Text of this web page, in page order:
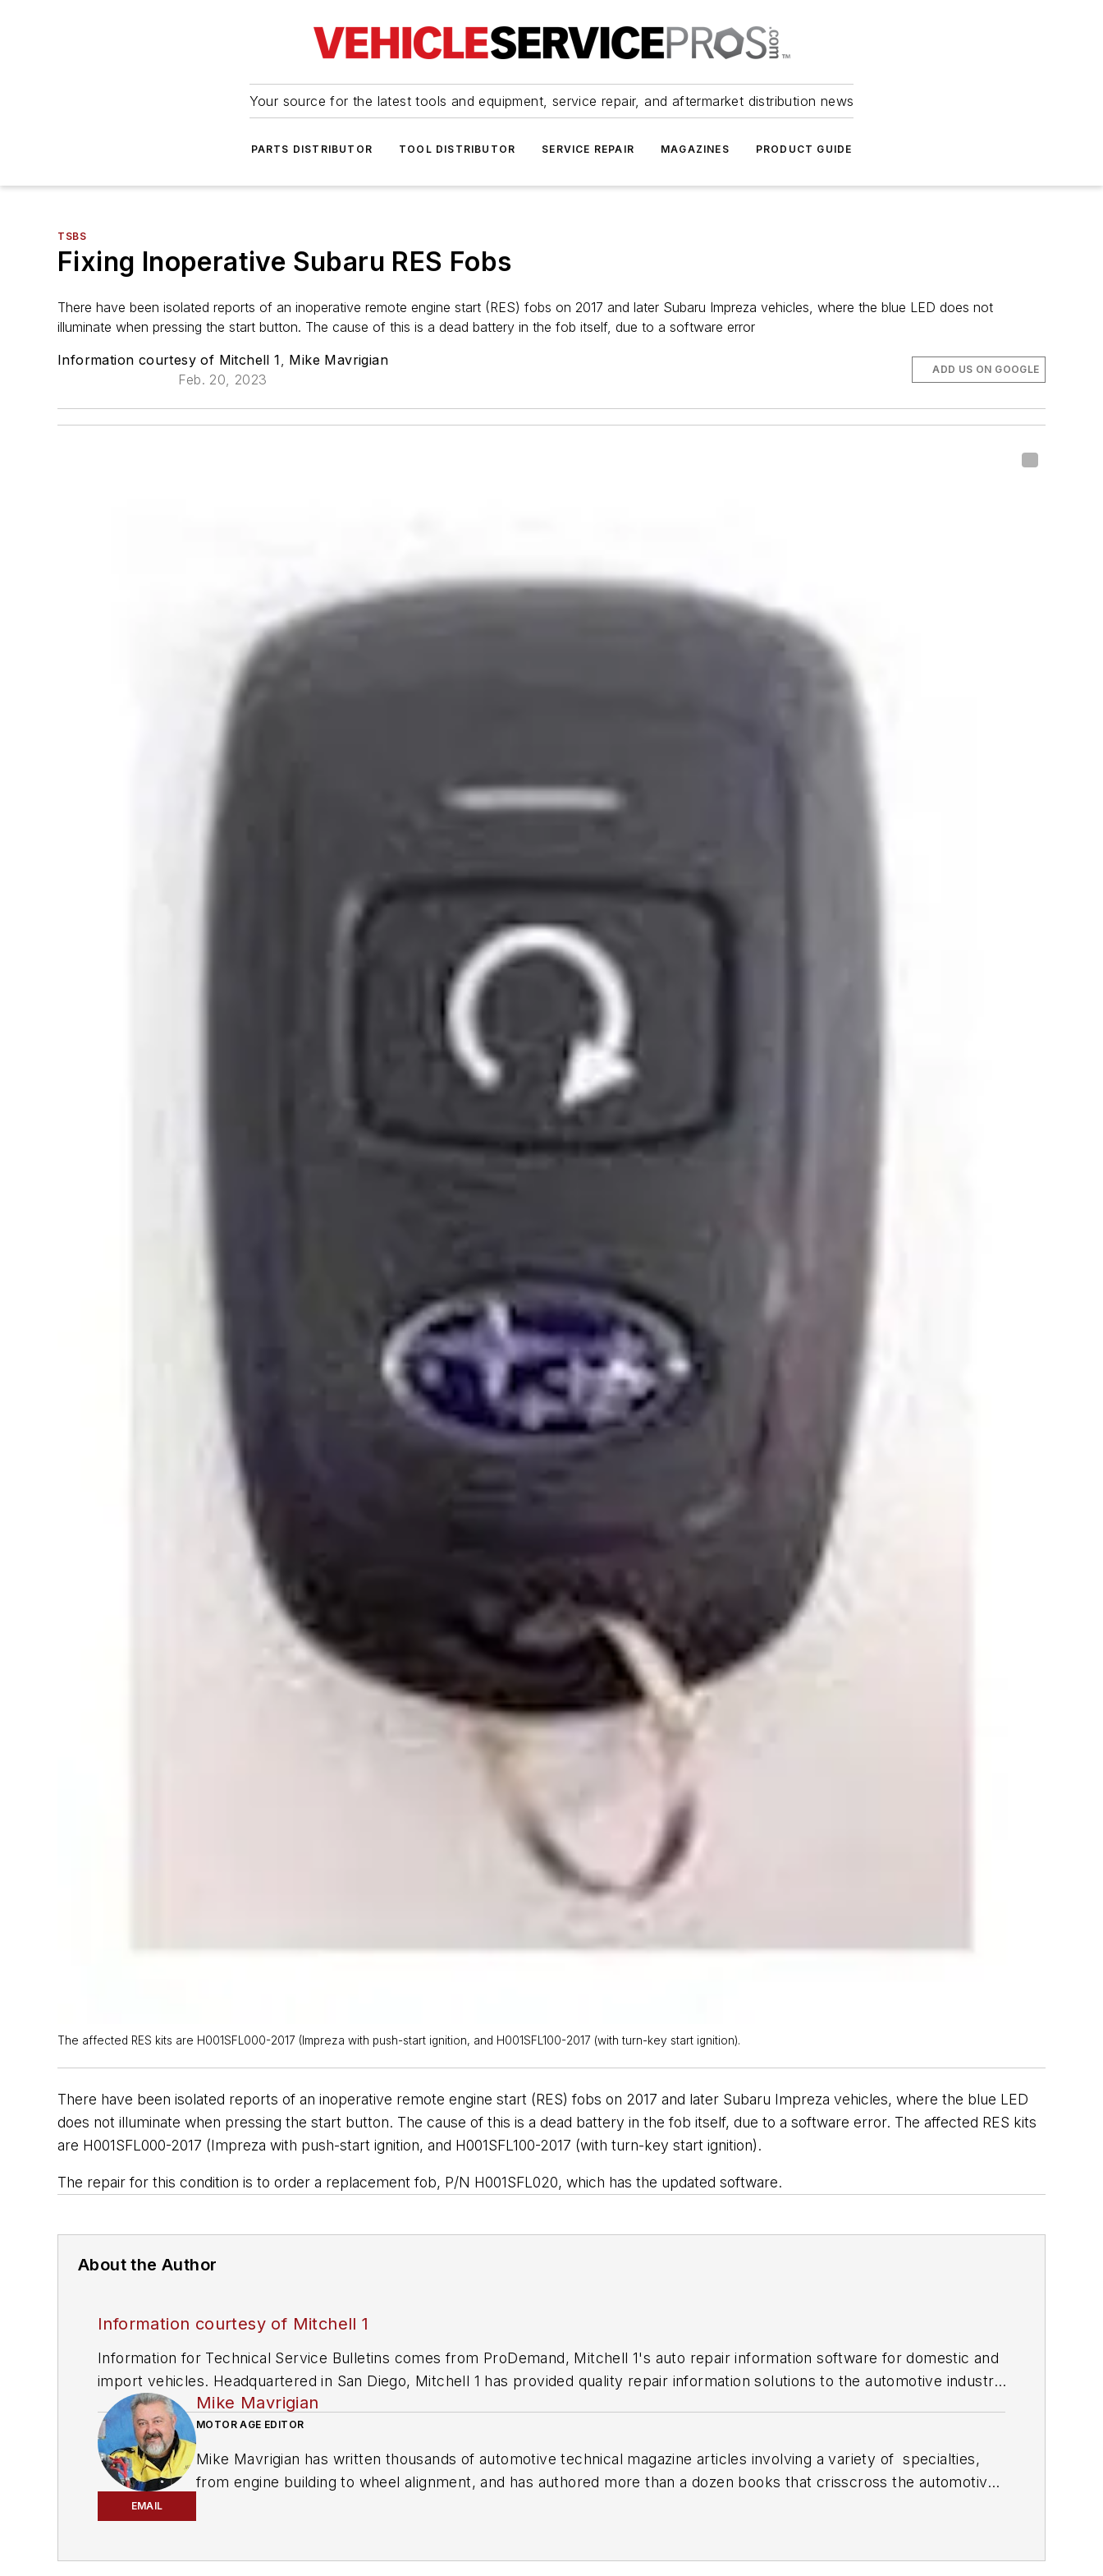
Your source for the latest tools and equipment, service repair, and aftermarket distribution news
PARTS DISTRIBUTOR TOOL DISTRIBUTOR SERVICE REPAIR MAGAZINES PRODUCT GUIDE
TSBS
Fixing Inoperative Subaru RES Fobs
There have been isolated reports of an inoperative remote engine start (RES) fobs on 2017 and later Subaru Impreza vehicles, where the blue LED does not
illuminate when pressing the start button. The cause of this is a dead battery in the fob itself, due to a software error
Information courtesy of Mitchell 1, Mike Mavrigian
Feb. 20, 2023
ADD US ON GOOGLE
The affected RES kits are H001SFL000-2017 (Impreza with push-start ignition, and H001SFL100-2017 (with turn-key start ignition).
There have been isolated reports of an inoperative remote engine start (RES) fobs on 2017 and later Subaru Impreza vehicles, where the blue LED
does not illuminate when pressing the start button. The cause of this is a dead battery in the fob itself, due to a software error. The affected RES kits
are H001SFL000-2017 (Impreza with push-start ignition, and H001SFL100-2017 (with turn-key start ignition).
The repair for this condition is to order a replacement fob, P/N H001SFL020, which has the updated software.
About the Author
Information courtesy of Mitchell 1
Information for Technical Service Bulletins comes from ProDemand, Mitchell 1's auto repair information software for domestic and
import vehicles. Headquartered in San Diego, Mitchell 1 has provided quality repair information solutions to the automotive industry
since 1918.
EMAIL
Mike Mavrigian
MOTOR AGE EDITOR
Mike Mavrigian has written thousands of automotive technical magazine articles involving a variety of specialties,
from engine building to wheel alignment, and has authored more than a dozen books that crisscross the automotive